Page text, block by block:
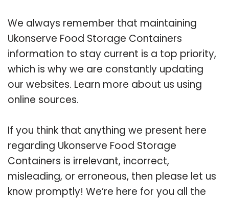
We always remember that maintaining
Ukonserve Food Storage Containers
information to stay current is a top priority,
which is why we are constantly updating
our websites. Learn more about us using
online sources.
If you think that anything we present here
regarding Ukonserve Food Storage
Containers is irrelevant, incorrect,
misleading, or erroneous, then please let us
know promptly! We’re here for you all the